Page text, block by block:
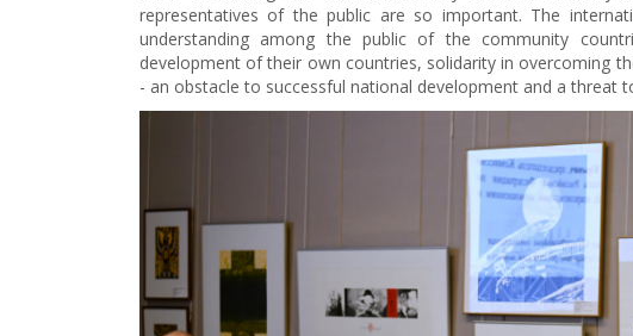
representatives of the public are so important. The
understanding among the public of the community
development of their own countries, solidarity in overcoming
- an obstacle to successful national development and a threat